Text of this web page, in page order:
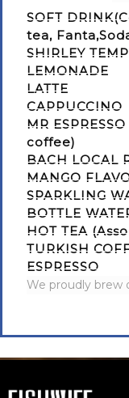
SOFT
tea,
SHIRLEY
LEMONADE
LATTE
CAPPUCCINO
MR
coffee)
BACH LOCAL
MANGO
SPARKLING
BOTTLE
HOT TEA
TURKISH
ESPRESSO
We proudly brew